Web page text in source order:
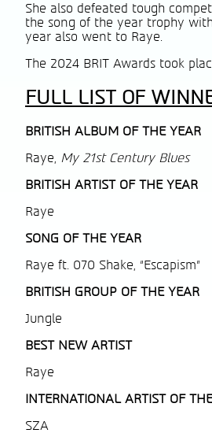
She also defeated tough
the song of the year trophy
year also went to Raye.
The 2024 BRIT Awards took
FULL LIST OF
BRITISH ALBUM OF THE YEAR
Raye, My 21st Century Blues
BRITISH ARTIST OF THE YEAR
Raye
SONG OF THE YEAR
Raye ft. 070 Shake, “Escapism”
BRITISH GROUP OF THE YEAR
Jungle
BEST NEW ARTIST
Raye
INTERNATIONAL ARTIST OF
SZA